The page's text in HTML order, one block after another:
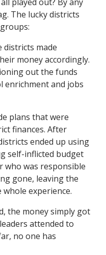
The lucky districts
made
money accordingly.
out the funds
enrichment and jobs
plans that were
finances. After
ended up using
self-inflicted budget
who was responsible
gone, leaving the
experience.
the money simply got
attended to
no one has